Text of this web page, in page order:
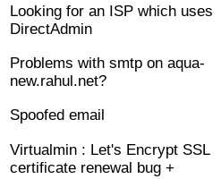
Looking for an ISP which uses
DirectAdmin
Problems with smtp on aqua-
new.rahul.net?
Spoofed email
Virtualmin : Let's Encrypt SSL
certificate renewal bug +